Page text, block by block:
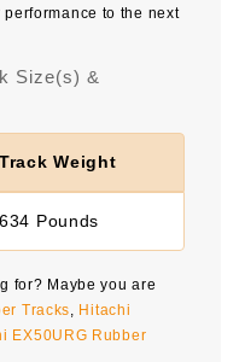
to the next
Size(s) &
Track Weight
634 Pounds
for? Maybe you are
Tracks, Hitachi
EX50URG Rubber